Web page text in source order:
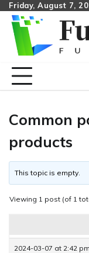
Skip
content
Friday, August 7,
Common
products
This topic is empty.
Viewing 1 post (of 1
2024-03-07 at 2:42 pm